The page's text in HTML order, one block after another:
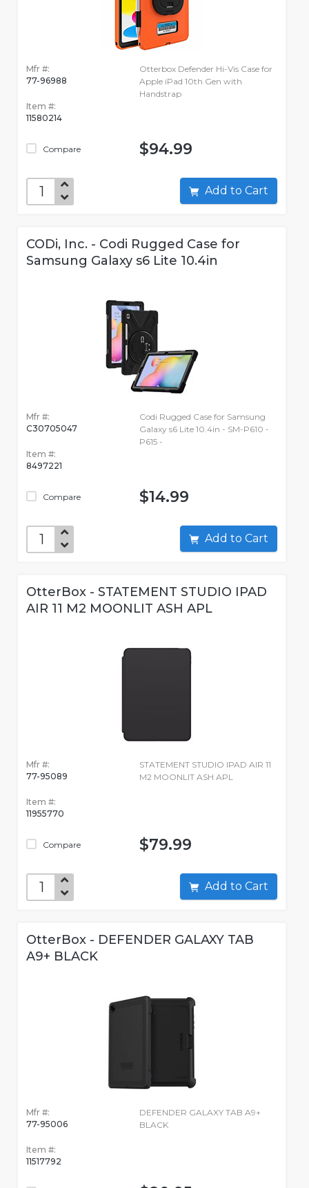
Mfr #:
77-96988
Item #:
11580214
Compare
Otterbox Defender Hi-Vis Case for
Apple iPad 10th Gen with
Handstrap
$94.99
Add to Cart
CODi, Inc. - Codi Rugged Case for
Samsung Galaxy s6 Lite 10.4in
Mfr #:
C30705047
Item #:
8497221
Compare
Codi Rugged Case for Samsung
Galaxy s6 Lite 10.4in - SM-P610 -
P615 -
$14.99
Add to Cart
OtterBox - STATEMENT STUDIO IPAD
AIR 11 M2 MOONLIT ASH APL
Mfr #:
77-95089
Item #:
11955770
Compare
STATEMENT STUDIO IPAD AIR 11
M2 MOONLIT ASH APL
$79.99
Add to Cart
OtterBox - DEFENDER GALAXY TAB
A9+ BLACK
Mfr #:
77-95006
Item #:
11517792
DEFENDER GALAXY TAB A9+
BLACK